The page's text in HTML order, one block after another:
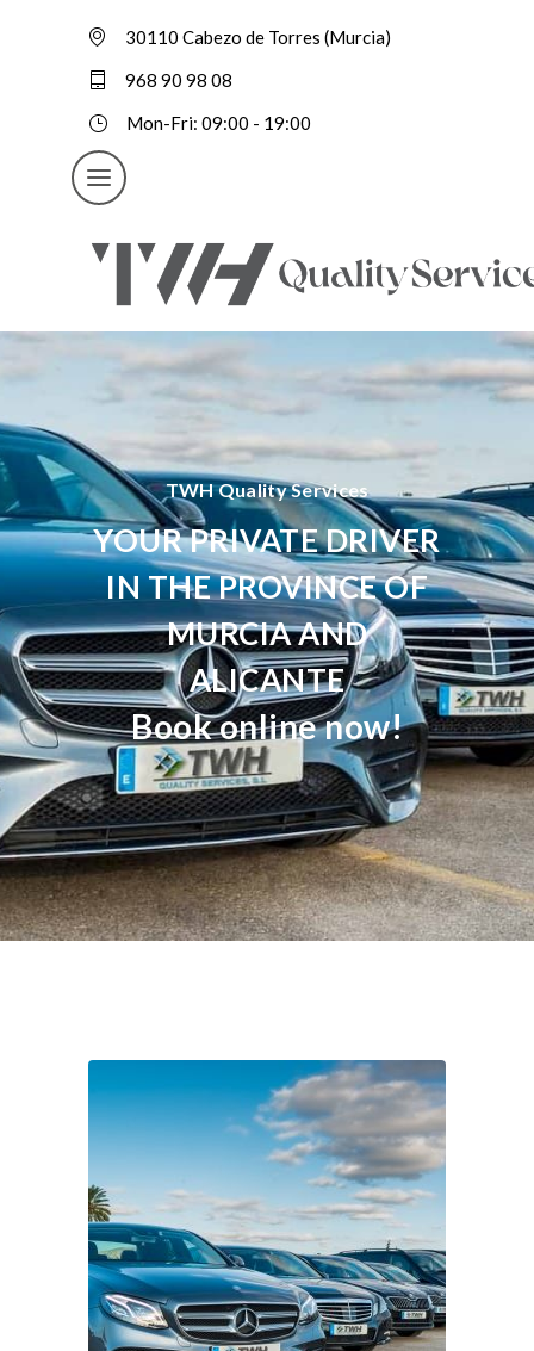
30110 Cabezo de Torres (Murcia)
968 90 98 08
Mon-Fri: 09:00 - 19:00
TWH Quality Services
YOUR PRIVATE DRIVER
IN THE PROVINCE OF
MURCIA AND
ALICANTE
Book online now!